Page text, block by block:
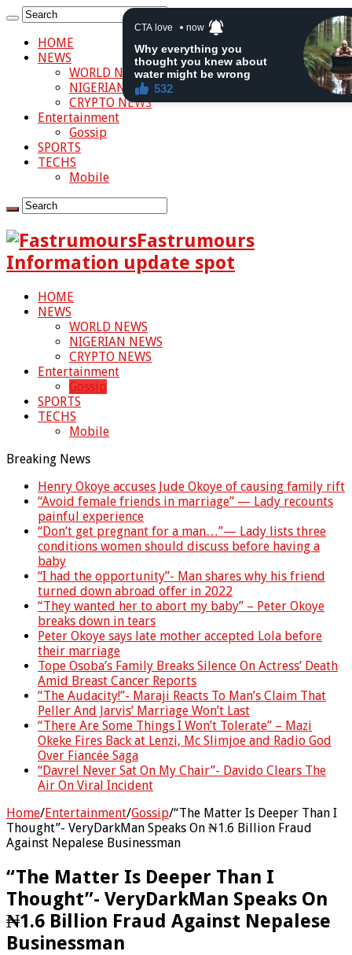
HOME
NEWS
WORLD NEWS
NIGERIAN NEWS
CRYPTO NEWS
Entertainment
Gossip
SPORTS
TECHS
Mobile
Fastrumours
Information update spot
HOME
NEWS
WORLD NEWS
NIGERIAN NEWS
CRYPTO NEWS
Entertainment
Gossip
SPORTS
TECHS
Mobile
Breaking News
Henry Okoye accuses Jude Okoye of causing family rift
“Avoid female friends in marriage” — Lady recounts
painful experience
“Don’t get pregnant for a man…”— Lady lists three
conditions women should discuss before having a
baby
“I had the opportunity”- Man shares why his friend
turned down abroad offer in 2022
“They wanted her to abort my baby” – Peter Okoye
breaks down in tears
Peter Okoye says late mother accepted Lola before
their marriage
Tope Osoba’s Family Breaks Silence On Actress’ Death
Amid Breast Cancer Reports
“The Audacity!”- Maraji Reacts To Man’s Claim That
Peller And Jarvis’ Marriage Won’t Last
“There Are Some Things I Won’t Tolerate” – Mazi
Okeke Fires Back at Lenzi, Mc Slimjoe and Radio God
Over Fiancée Saga
“Davrel Never Sat On My Chair”- Davido Clears The
Air On Viral Incident
Home/Entertainment/Gossip/“The Matter Is Deeper Than I
Thought”- VeryDarkMan Speaks On ₦1.6 Billion Fraud
Against Nepalese Businessman
“The Matter Is Deeper Than I
Thought”- VeryDarkMan Speaks On
₦1.6 Billion Fraud Against Nepalese
Businessman